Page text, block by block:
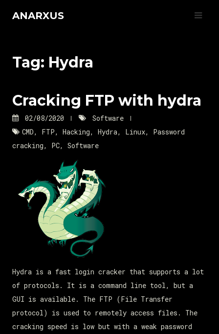
ANARXUS
Tag: Hydra
Cracking FTP with hydra
02/08/2020
Software
CMD, FTP, Hacking, Hydra, Linux, Password
cracking, PC, Software
Hydra is a fast login cracker that supports a lot
of protocols. It is a command line tool, but a
GUI is available. The FTP (File Transfer
protocol) is used to remotely access files. The
cracking speed is low but with a weak password